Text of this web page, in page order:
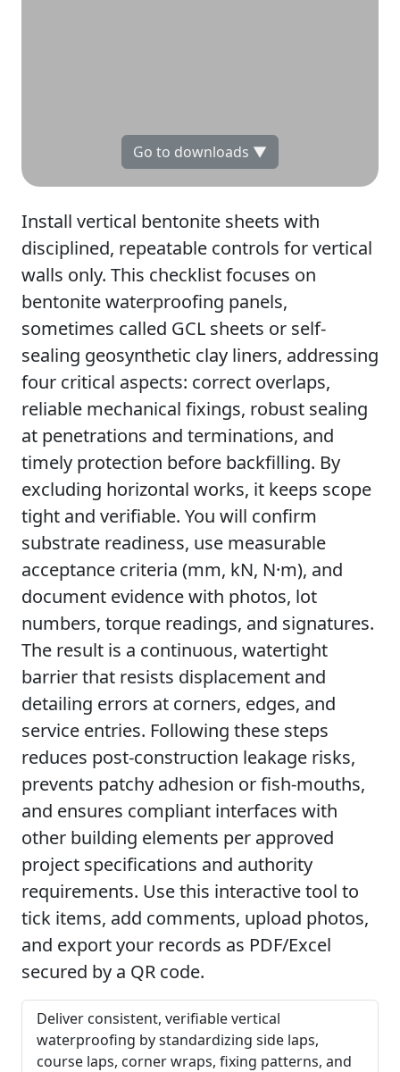
Go to downloads ▼
Install vertical bentonite sheets with
disciplined, repeatable controls for vertical
walls only. This checklist focuses on
bentonite waterproofing panels,
sometimes called GCL sheets or self-
sealing geosynthetic clay liners, addressing
four critical aspects: correct overlaps,
reliable mechanical fixings, robust sealing
at penetrations and terminations, and
timely protection before backfilling. By
excluding horizontal works, it keeps scope
tight and verifiable. You will confirm
substrate readiness, use measurable
acceptance criteria (mm, kN, N·m), and
document evidence with photos, lot
numbers, torque readings, and signatures.
The result is a continuous, watertight
barrier that resists displacement and
detailing errors at corners, edges, and
service entries. Following these steps
reduces post-construction leakage risks,
prevents patchy adhesion or fish-mouths,
and ensures compliant interfaces with
other building elements per approved
project specifications and authority
requirements. Use this interactive tool to
tick items, add comments, upload photos,
and export your records as PDF/Excel
secured by a QR code.
Deliver consistent, verifiable vertical
waterproofing by standardizing side laps,
course laps, corner wraps, fixing patterns, and